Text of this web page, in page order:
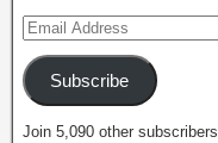
Subscribe
Join 5,090 other subscribers